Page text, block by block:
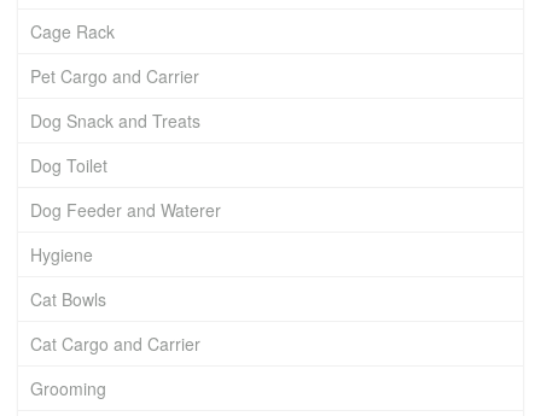
Cage Rack
Pet Cargo and Carrier
Dog Snack and Treats
Dog Toilet
Dog Feeder and Waterer
Hygiene
Cat Bowls
Cat Cargo and Carrier
Grooming